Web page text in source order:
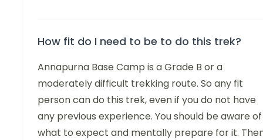
How fit do I need to be to do this trek?
Annapurna Base Camp is a Grade B or a
moderately difficult trekking route. So any fit
person can do this trek, even if you do not have
any previous experience. You should be aware of
what to expect and mentally prepare for it.